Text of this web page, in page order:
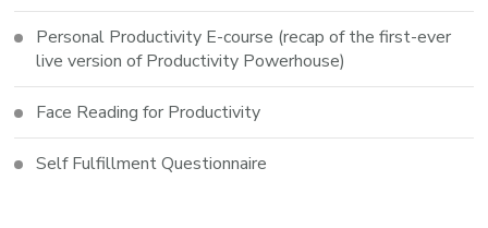
Personal Productivity E-course (recap of the first-ever
live version of Productivity Powerhouse)
Face Reading for Productivity
Self Fulfillment Questionnaire